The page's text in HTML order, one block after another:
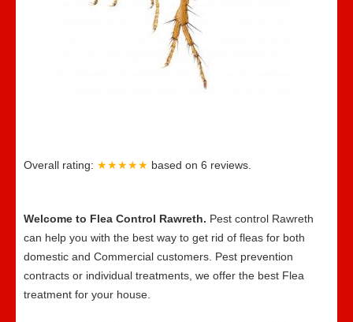
Overall rating: ★★★★★ based on 6 reviews.
Welcome to Flea Control Rawreth. Pest control Rawreth
can help you with the best way to get rid of fleas for both
domestic and Commercial customers. Pest prevention
contracts or individual treatments, we offer the best Flea
treatment for your house.